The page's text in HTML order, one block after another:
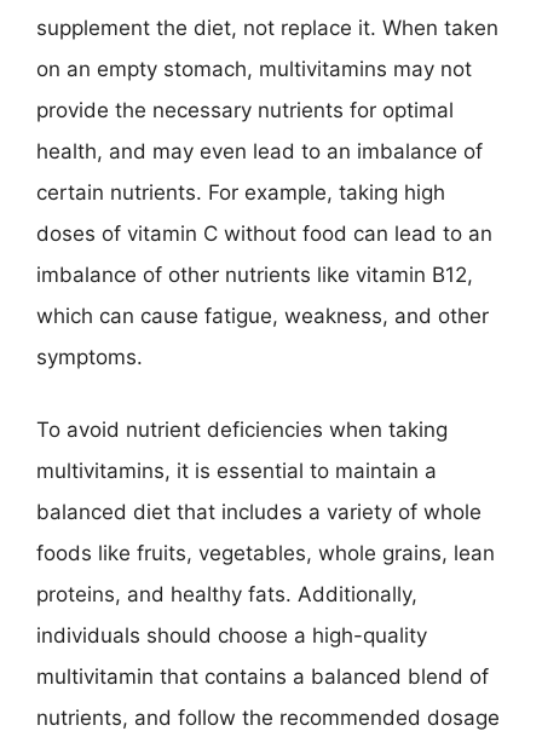
supplement the diet, not replace it. When taken
on an empty stomach, multivitamins may not
provide the necessary nutrients for optimal
health, and may even lead to an imbalance of
certain nutrients. For example, taking high
doses of vitamin C without food can lead to an
imbalance of other nutrients like vitamin B12,
which can cause fatigue, weakness, and other
symptoms.
To avoid nutrient deficiencies when taking
multivitamins, it is essential to maintain a
balanced diet that includes a variety of whole
foods like fruits, vegetables, whole grains, lean
proteins, and healthy fats. Additionally,
individuals should choose a high-quality
multivitamin that contains a balanced blend of
nutrients, and follow the recommended dosage